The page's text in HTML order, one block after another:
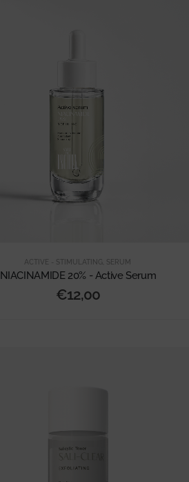
ACTIVE - STIMULATING SERUM
NIACINAMIDE 20% - Active Serum
€12,00